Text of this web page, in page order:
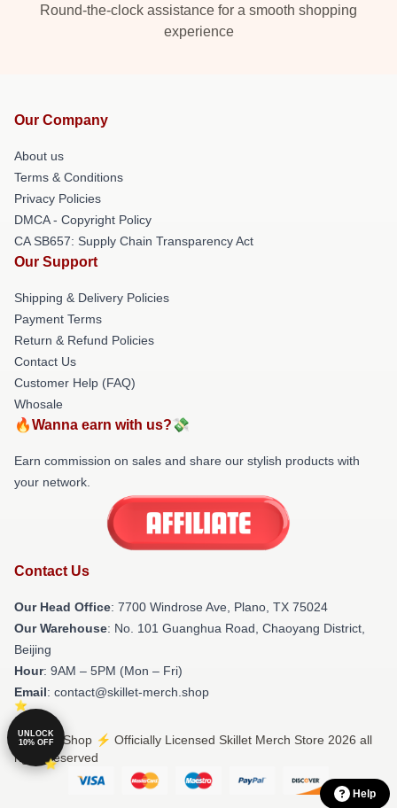
Round-the-clock assistance for a smooth shopping
experience
Our Company
About us
Terms & Conditions
Privacy Policies
DMCA - Copyright Policy
CA SB657: Supply Chain Transparency Act
Our Support
Shipping & Delivery Policies
Payment Terms
Return & Refund Policies
Contact Us
Customer Help (FAQ)
Whosale
🔥Wanna earn with us?💸
Earn commission on sales and share our stylish products with
your network.
Contact Us
Our Head Office: 7700 Windrose Ave, Plano, TX 75024
Our Warehouse: No. 101 Guanghua Road, Chaoyang District,
Beijing
Hour: 9AM – 5PM (Mon – Fri)
Email: contact@skillet-merch.shop
© Skillet Shop ⚡️ Officially Licensed Skillet Merch Store 2026 all
rights reserved
Help
UNLOCK
10% OFF